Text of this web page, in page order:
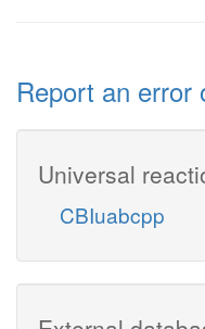
Report an error
Universal
CBIuabcpp